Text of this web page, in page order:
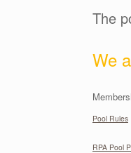
The
We
Pool Rules
RPA Pool